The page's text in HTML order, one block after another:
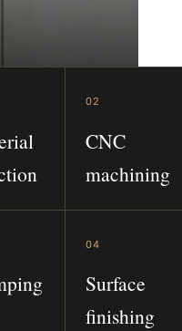
02
CNC
machining
04
Surface
finishing